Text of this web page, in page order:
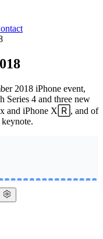
2018 iPhone event,
Series 4 and three new
and iPhone X🅁, and of